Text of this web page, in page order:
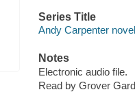
Series Title
Andy Carpenter
Notes
Electronic audio file.
Read by Grover